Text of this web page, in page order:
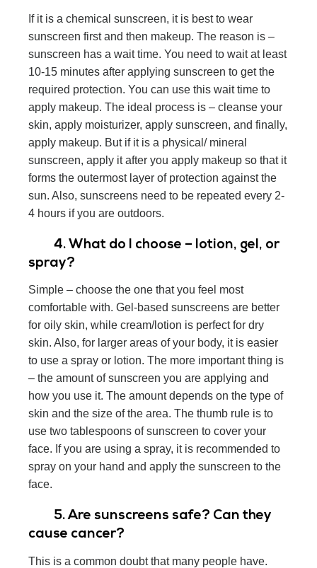
If it is a chemical sunscreen, it is best to wear
sunscreen first and then makeup. The reason is –
sunscreen has a wait time. You need to wait at least
10-15 minutes after applying sunscreen to get the
required protection. You can use this wait time to
apply makeup. The ideal process is – cleanse your
skin, apply moisturizer, apply sunscreen, and finally,
apply makeup. But if it is a physical/ mineral
sunscreen, apply it after you apply makeup so that it
forms the outermost layer of protection against the
sun. Also, sunscreens need to be repeated every 2-
4 hours if you are outdoors.
4. What do I choose – lotion, gel, or
spray?
Simple – choose the one that you feel most
comfortable with. Gel-based sunscreens are better
for oily skin, while cream/lotion is perfect for dry
skin. Also, for larger areas of your body, it is easier
to use a spray or lotion. The more important thing is
– the amount of sunscreen you are applying and
how you use it. The amount depends on the type of
skin and the size of the area. The thumb rule is to
use two tablespoons of sunscreen to cover your
face. If you are using a spray, it is recommended to
spray on your hand and apply the sunscreen to the
face.
5. Are sunscreens safe? Can they
cause cancer?
This is a common doubt that many people have.